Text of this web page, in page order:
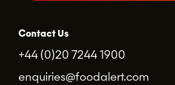
Contact Us
+44 (0)20 7244 1900
enquiries@foodalert.com